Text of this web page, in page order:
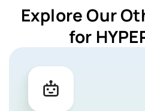
Explore Our
for